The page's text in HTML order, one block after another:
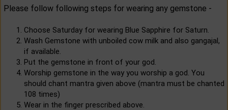
Please follow following steps for wearing any gemstone -
Choose Saturday for wearing Blue Sapphire for Saturn.
Wash Gemstone with unboiled cow milk and also gangajal,
if available.
Put the gemstone in front of your god.
Worship gemstone in the way you worship a god. You
should chant mantra given above (mantra must be chanted
108 times)
Wear in the finger prescribed above.